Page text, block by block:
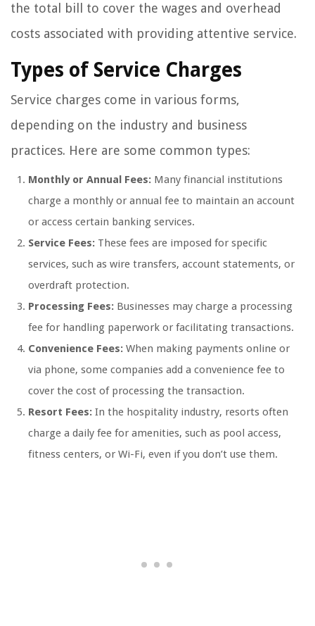
the total bill to cover the wages and overhead
costs associated with providing attentive service.
Types of Service Charges
Service charges come in various forms,
depending on the industry and business
practices. Here are some common types:
Monthly or Annual Fees: Many financial institutions
charge a monthly or annual fee to maintain an account
or access certain banking services.
Service Fees: These fees are imposed for specific
services, such as wire transfers, account statements, or
overdraft protection.
Processing Fees: Businesses may charge a processing
fee for handling paperwork or facilitating transactions.
Convenience Fees: When making payments online or
via phone, some companies add a convenience fee to
cover the cost of processing the transaction.
Resort Fees: In the hospitality industry, resorts often
charge a daily fee for amenities, such as pool access,
fitness centers, or Wi-Fi, even if you don’t use them.